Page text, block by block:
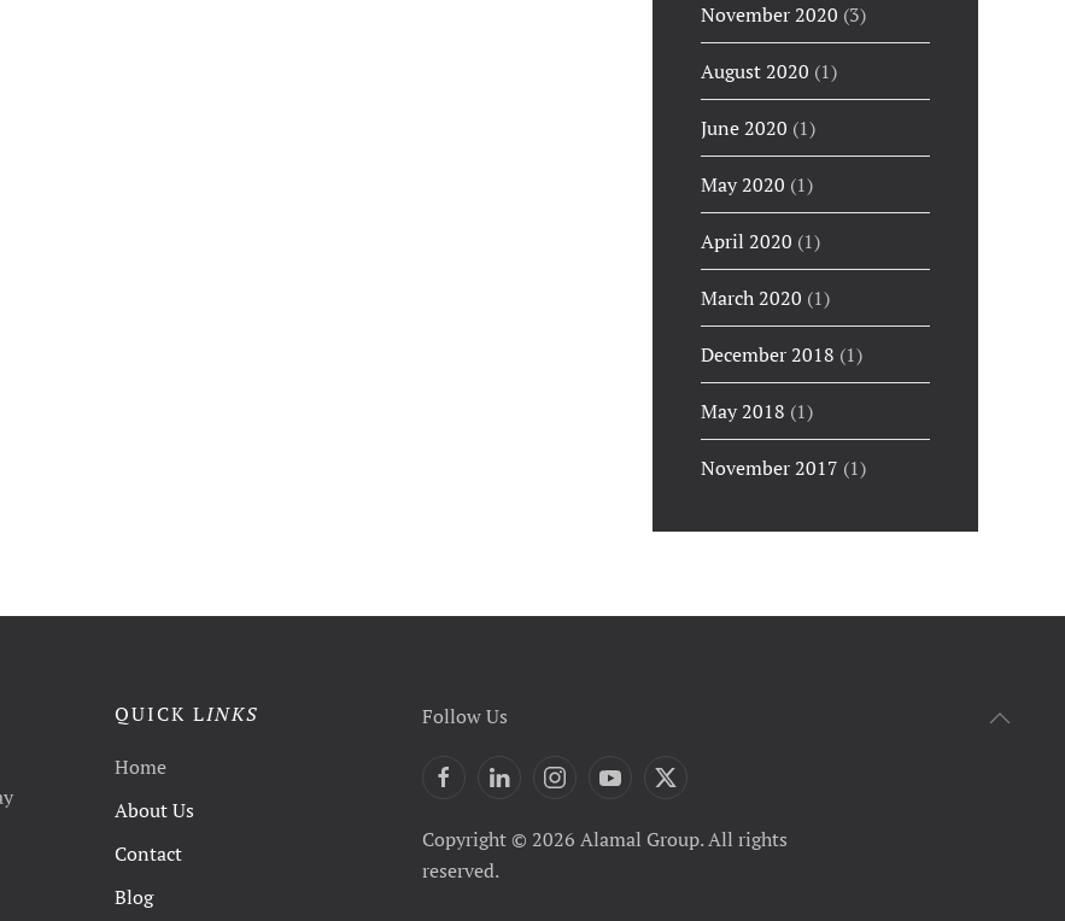
November 2020 (3)
August 2020 (1)
June 2020 (1)
May 2020 (1)
April 2020 (1)
March 2020 (1)
December 2018 (1)
May 2018 (1)
November 2017 (1)
QUICK LINKS
Home
About Us
Contact
Blog
Follow Us
Copyright © 2026 Alamal Group. All rights
reserved.